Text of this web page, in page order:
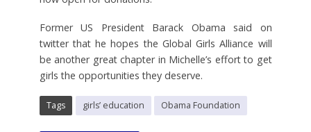
Former US President Barack Obama said on
twitter that he hopes the Global Girls Alliance will
be another great chapter in Michelle’s effort to get
girls the opportunities they deserve.
Tags girls’ education Obama Foundation